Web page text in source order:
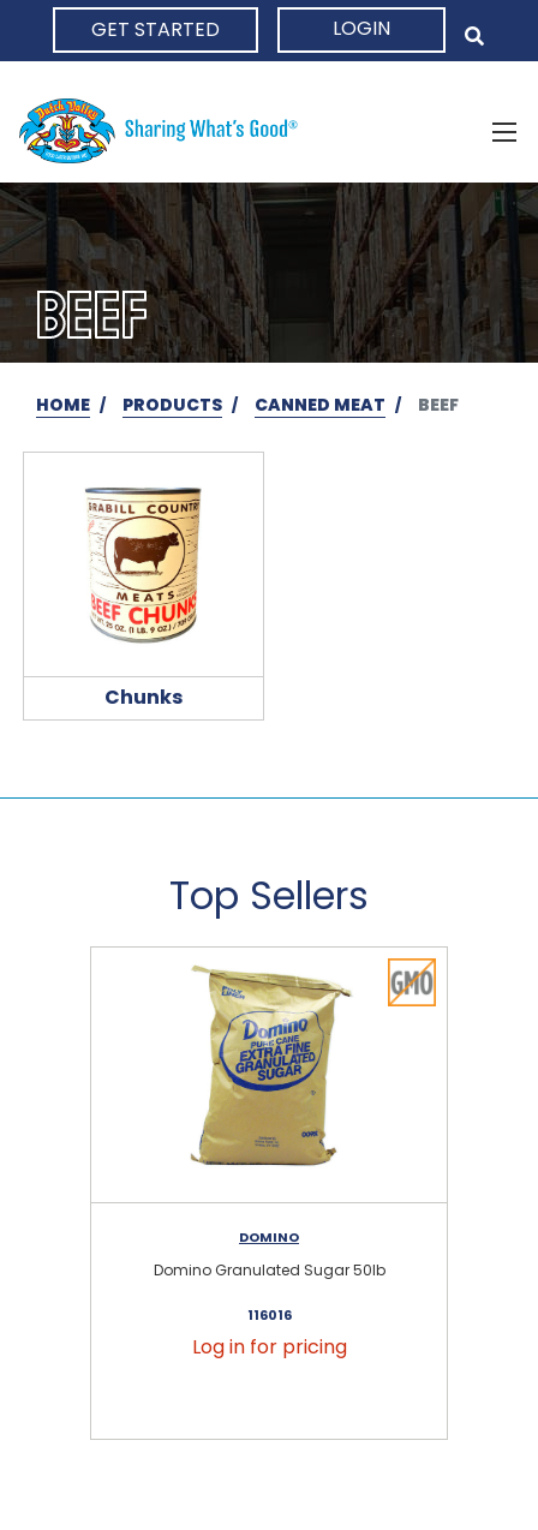
GET STARTED LOGIN
BEEF
HOME PRODUCTS CANNED MEAT BEEF
Chunks
Top Sellers
DOMINO
Domino Granulated Sugar 50lb
116016
Log in for pricing